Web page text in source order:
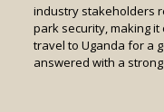
industry stakeholders
park security, making
travel to Uganda for a
answered with a strong